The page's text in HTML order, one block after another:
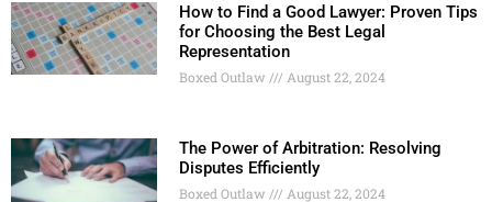
How to Find a Good Lawyer: Proven Tips
for Choosing the Best Legal
Representation
Boxed Outlaw August 22, 2024
The Power of Arbitration: Resolving
Disputes Efficiently
Boxed Outlaw August 22, 2024